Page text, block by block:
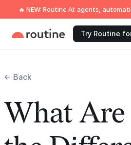
🔥 NEW: Routine AI: agents,
Try Routine
← Back
What Are